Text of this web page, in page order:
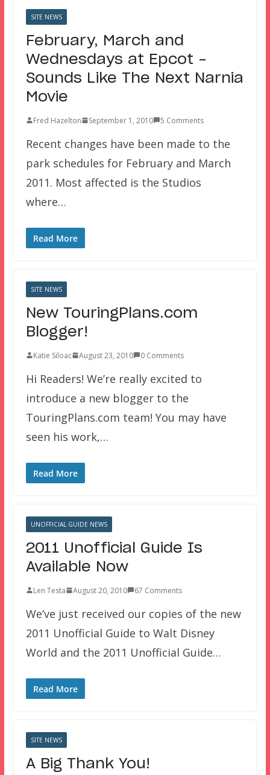
SITE NEWS
February, March and
Wednesdays at Epcot –
Sounds Like The Next Narnia
Movie
Fred Hazelton September 1, 2010 5 Comments
Recent changes have been made to the
park schedules for February and March
2011. Most affected is the Studios
where…
Read More
SITE NEWS
New TouringPlans.com
Blogger!
Katie Siloac August 23, 2010 0 Comments
Hi Readers! We’re really excited to
introduce a new blogger to the
TouringPlans.com team! You may have
seen his work,…
Read More
UNOFFICIAL GUIDE NEWS
2011 Unofficial Guide Is
Available Now
Len Testa August 20, 2010 67 Comments
We’ve just received our copies of the new
2011 Unofficial Guide to Walt Disney
World and the 2011 Unofficial Guide…
Read More
SITE NEWS
A Big Thank You!